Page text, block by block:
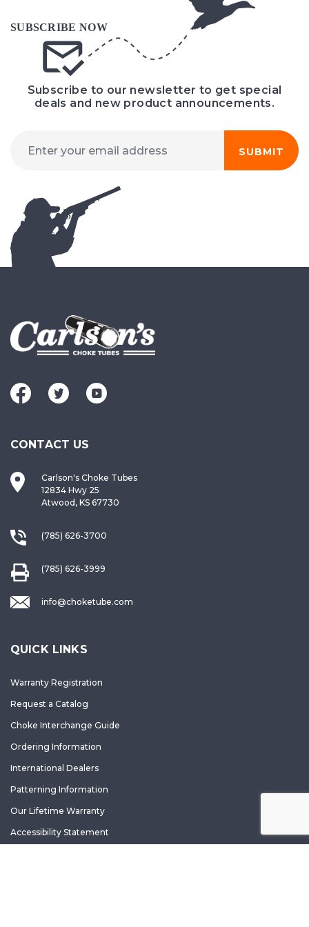
Subscribe to our newsletter to get special
deals and new product announcements.
SUBMIT
CONTACT US
Carlson's Choke Tubes
12834 Hwy 25
Atwood, KS 67730
(785) 626-3700
(785) 626-3999
info@choketube.com
QUICK LINKS
Warranty Registration
Request a Catalog
Choke Interchange Guide
Ordering Information
International Dealers
Patterning Information
Our Lifetime Warranty
Accessibility Statement